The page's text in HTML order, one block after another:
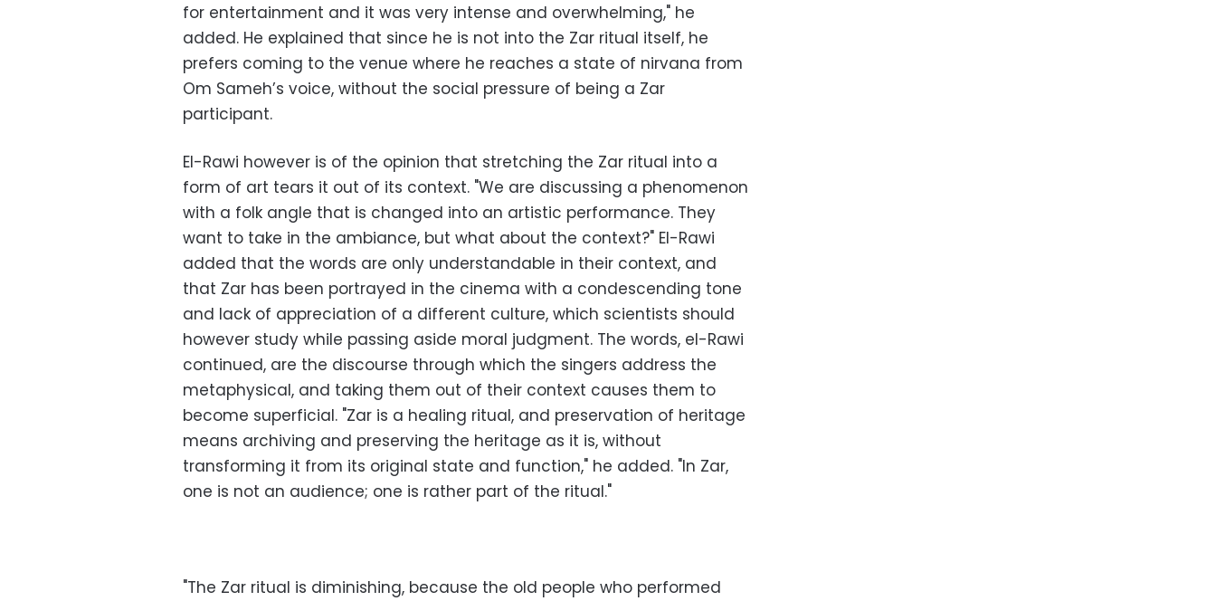
for entertainment and it was very intense and overwhelming," he
added. He explained that since he is not into the Zar ritual itself, he
prefers coming to the venue where he reaches a state of nirvana from
Om Sameh’s voice, without the social pressure of being a Zar
participant.
El-Rawi however is of the opinion that stretching the Zar ritual into a
form of art tears it out of its context. "We are discussing a phenomenon
with a folk angle that is changed into an artistic performance. They
want to take in the ambiance, but what about the context?" El-Rawi
added that the words are only understandable in their context, and
that Zar has been portrayed in the cinema with a condescending tone
and lack of appreciation of a different culture, which scientists should
however study while passing aside moral judgment. The words, el-Rawi
continued, are the discourse through which the singers address the
metaphysical, and taking them out of their context causes them to
become superficial. "Zar is a healing ritual, and preservation of heritage
means archiving and preserving the heritage as it is, without
transforming it from its original state and function," he added. "In Zar,
one is not an audience; one is rather part of the ritual."
"The Zar ritual is diminishing, because the old people who performed